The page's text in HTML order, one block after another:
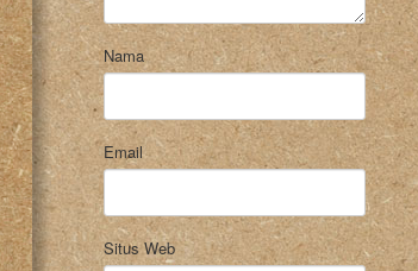
Nama
Email
Situs Web